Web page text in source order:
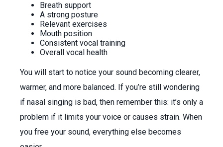
Breath support
A strong posture
Relevant exercises
Mouth position
Consistent vocal training
Overall vocal health
You will start to notice your sound becoming clearer,
warmer, and more balanced. If you’re still wondering
if nasal singing is bad, then remember this: it’s only a
problem if it limits your voice or causes strain. When
you free your sound, everything else becomes